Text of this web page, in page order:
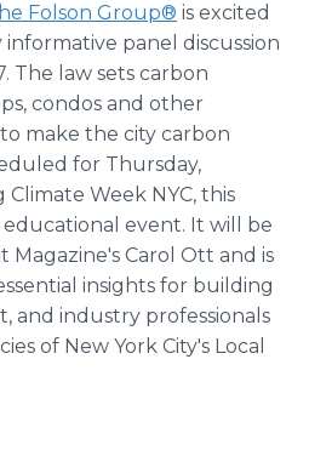
Planner
Sign Up
Folson Group® is excited
panel discussion
The law sets carbon
condos and other
make the city carbon
for Thursday,
Week NYC, this
educational event. It will be
Magazine's Carol Ott and is
insights for building
and industry professionals
of New York City's Local